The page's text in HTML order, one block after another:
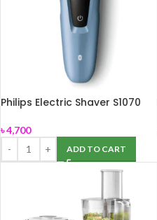
Philips Electric Shaver S1070
৳4,700
ADD TO CART